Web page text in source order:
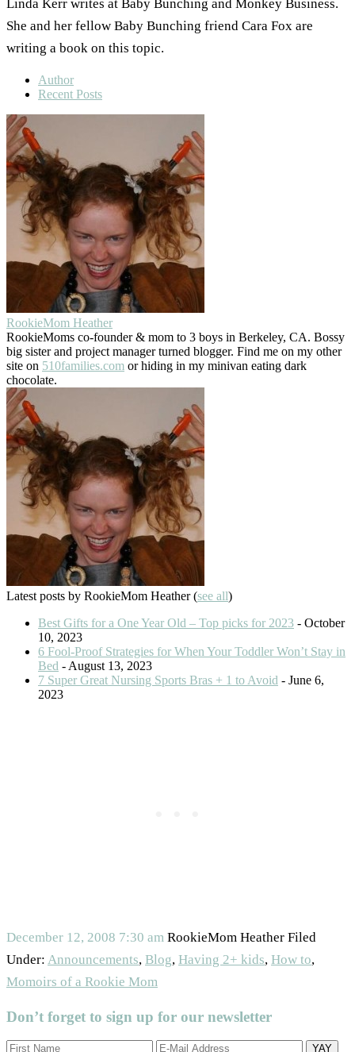
Linda Kerr writes at Baby Bunching and Monkey Business.
She and her fellow Baby Bunching friend Cara Fox are
writing a book on this topic.
Author
Recent Posts
RookieMom Heather
RookieMoms co-founder & mom to 3 boys in Berkeley, CA. Bossy
big sister and project manager turned blogger. Find me on my other
site on 510families.com or hiding in my minivan eating dark
chocolate.
Latest posts by RookieMom Heather(see all)
Best Gifts for a One Year Old – Top picks for 2023 - October
10, 2023
6 Fool-Proof Strategies for When Your Toddler Won’t Stay in
Bed - August 13, 2023
7 Super Great Nursing Sports Bras + 1 to Avoid - June 6,
2023
December 12, 2008 7:30 am RookieMom Heather Filed
Under: Announcements, Blog, Having 2+ kids, How to,
Momoirs of a Rookie Mom
Don’t forget to sign up for our newsletter